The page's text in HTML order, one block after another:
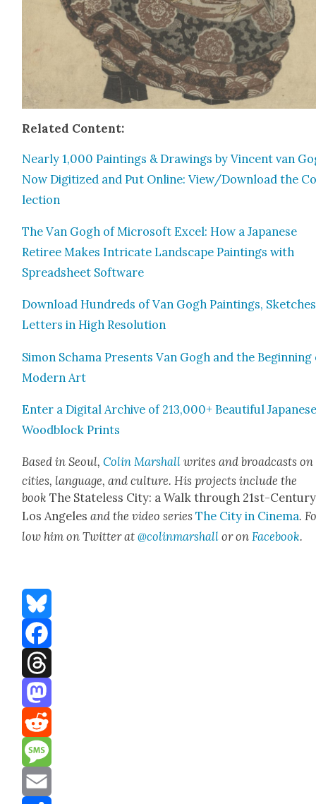
Relat­ed Con­tent:
Near­ly 1,000 Paint­ings & Draw­ings by Vin­cent van
Now Dig­i­tized and Put Online: View/Download the
lec­tion
The Van Gogh of Microsoft Excel: How a Japan­ese
Retiree Makes Intri­cate Land­scape Paint­ings with
Spread­sheet Soft­ware
Down­load Hun­dreds of Van Gogh Paint­ings,
Let­ters in High Res­o­lu­tion
Simon Schama Presents Van Gogh and the Begin­ning
Mod­ern Art
Enter a Dig­i­tal Archive of 213,000+ Beau­ti­ful
Wood­block Prints
Based in Seoul,Col­in Mar­shall writes and broad­casts on
cities, lan­guage, and cul­ture. His projects include the
bookThe State­less City: a Walk through 21st-Cen­tu­ry
Los Ange­lesand the video seriesThe City in Cin­e­ma.
low him on Twit­ter at@colinmarshall or onFace­book.
Bluesky
Facebook
Threads
Mastodon
Reddit
Message